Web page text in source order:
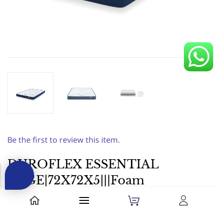
Be the first to review this item.
DUROFLEX ESSENTIAL
EDGE|72X72X5|||Foam
Mattress